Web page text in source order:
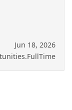
Jun 18, 2026